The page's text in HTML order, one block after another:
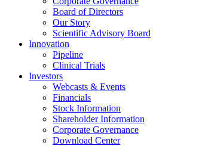
Board of Directors
Our Story
Scientific Advisory Board
Innovation
Pipeline
Clinical Trials
Investors
Webcasts & Events
Financials
Stock Information
Shareholder Information
Corporate Governance
Download Center